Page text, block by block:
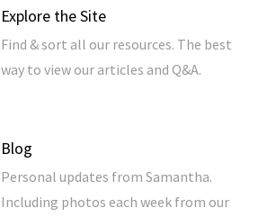
Explore the Site
Find & sort all our resources. The best
way to view our articles and Q&A.
Blog
Personal updates from Samantha.
Including photos each week from our